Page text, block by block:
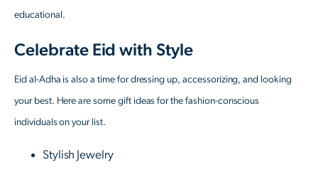
educational.
Celebrate Eid with Style
Eid al-Adha is also a time for dressing up, accessorizing, and looking
your best. Here are some gift ideas for the fashion-conscious
individuals on your list.
Stylish Jewelry